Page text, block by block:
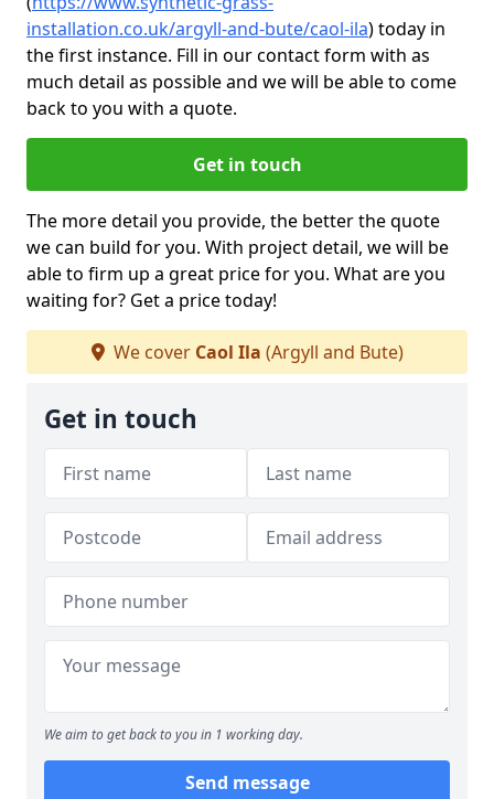
installation.co.uk/argyll-and-bute/caol-ila)today in
the first instance. Fill in our contact form with as
much detail as possible and we will be able to come
back to you with a quote.
Get in touch
The more detail you provide, the better the quote
we can build for you. With project detail, we will be
able to firm up a great price for you. What are you
waiting for? Get a price today!
We cover Caol Ila (Argyll and Bute)
Get in touch
We aim to get back to you in 1 working day.
Send message